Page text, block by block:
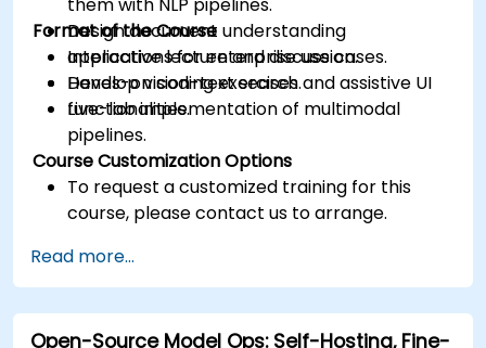
Design document understanding
applications for enterprise use cases.
Develop vision-text search and assistive UI
functionalities.
Format of the Course
Interactive lecture and discussion.
Hands-on coding exercises.
Live-lab implementation of multimodal
pipelines.
Course Customization Options
To request a customized training for this
course, please contact us to arrange.
Read more...
Open-Source Model Ops: Self-Hosting, Fine-